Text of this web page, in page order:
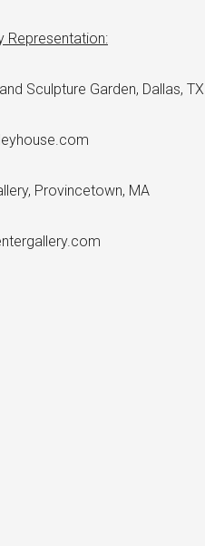
Representation:
Sculpture Garden, Dallas, TX
Provincetown, MA